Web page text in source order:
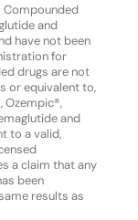
Compounded
and
have not been
for
drugs are not
or equivalent to,
Ozempic®,
and
to a valid,
a claim that any
been
results as